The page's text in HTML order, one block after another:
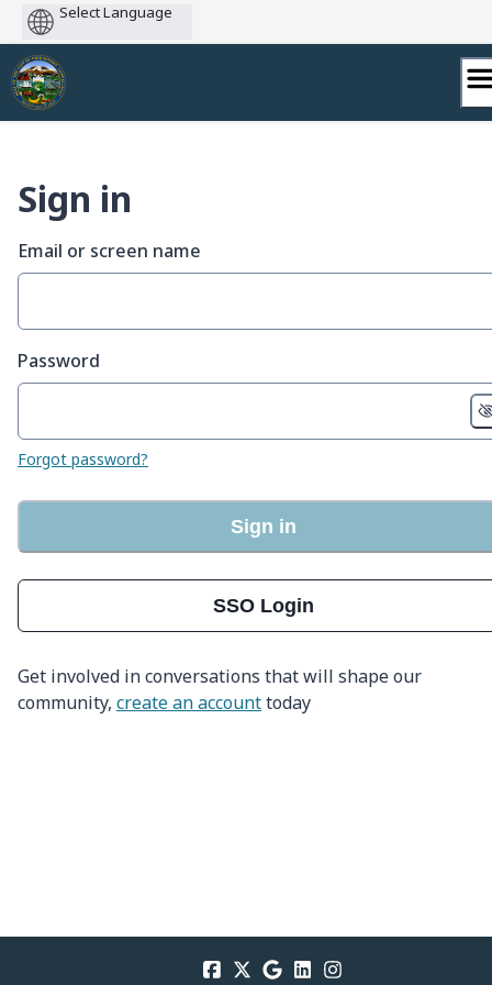
Skip
to
content
Sign in
Email or screen name
Password
Forgot password?
Sign in
SSO Login
Get involved in conversations that will shape our
community, create an accounttoday